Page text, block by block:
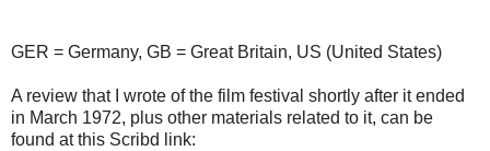
GER = Germany, GB = Great Britain, US (United States)
A review that I wrote of the film festival shortly after it ended
in March 1972, plus other materials related to it, can be